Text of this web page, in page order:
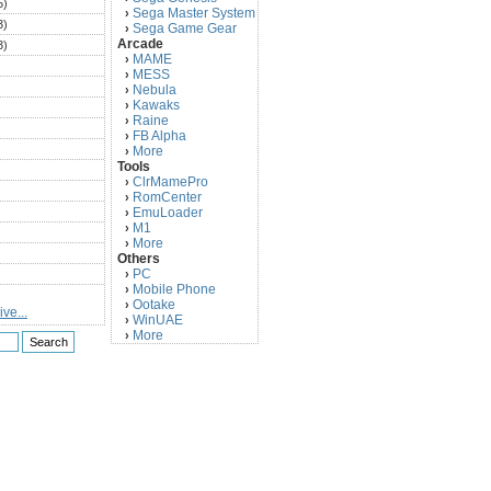
› Sega Master System
› Sega Game Gear
Arcade
› MAME
› MESS
› Nebula
› Kawaks
› Raine
› FB Alpha
› More
Tools
› ClrMamePro
› RomCenter
› EmuLoader
› M1
› More
Others
› PC
› Mobile Phone
› Ootake
› WinUAE
› More